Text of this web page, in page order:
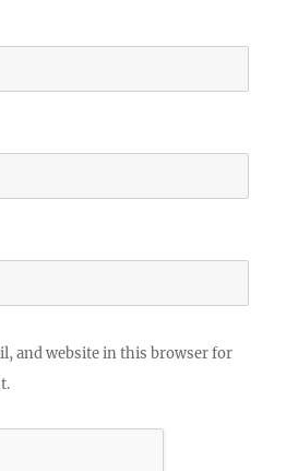
and website in this browser for